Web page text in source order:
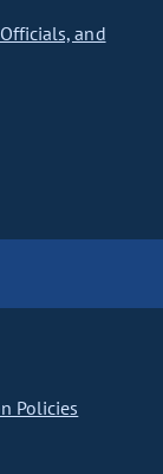
and
Policies